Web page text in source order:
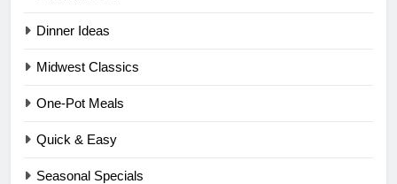
Dinner Ideas
Midwest Classics
One-Pot Meals
Quick & Easy
Seasonal Specials